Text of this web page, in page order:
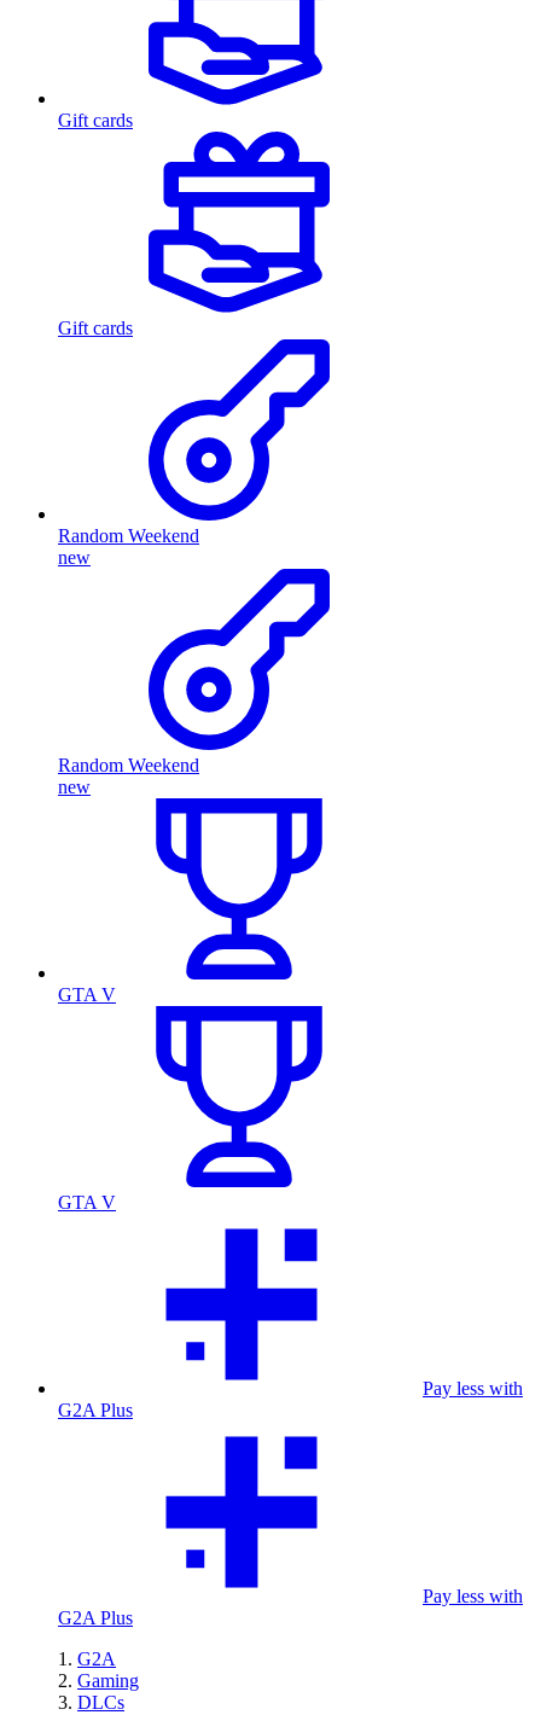
Gift cards
Gift cards
Random Weekend
new
Random Weekend
new
GTA V
GTA V
Pay less with
G2A Plus
Pay less with
G2A Plus
G2A
Gaming
DLCs